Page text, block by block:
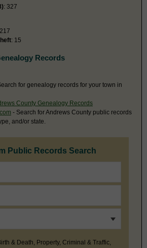
: 327
: 15
Records
for genealogy records for your town in
County Genealogy Records
- Search for Andrews County public records
and/or state.
Public Records Search
& Death, Property, Criminal & Traffic,